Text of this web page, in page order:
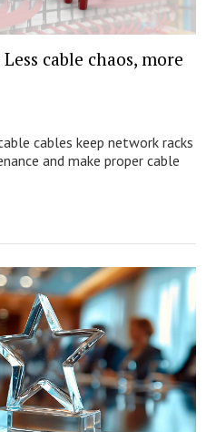
cable chaos, more
cables keep network racks
and make proper cable